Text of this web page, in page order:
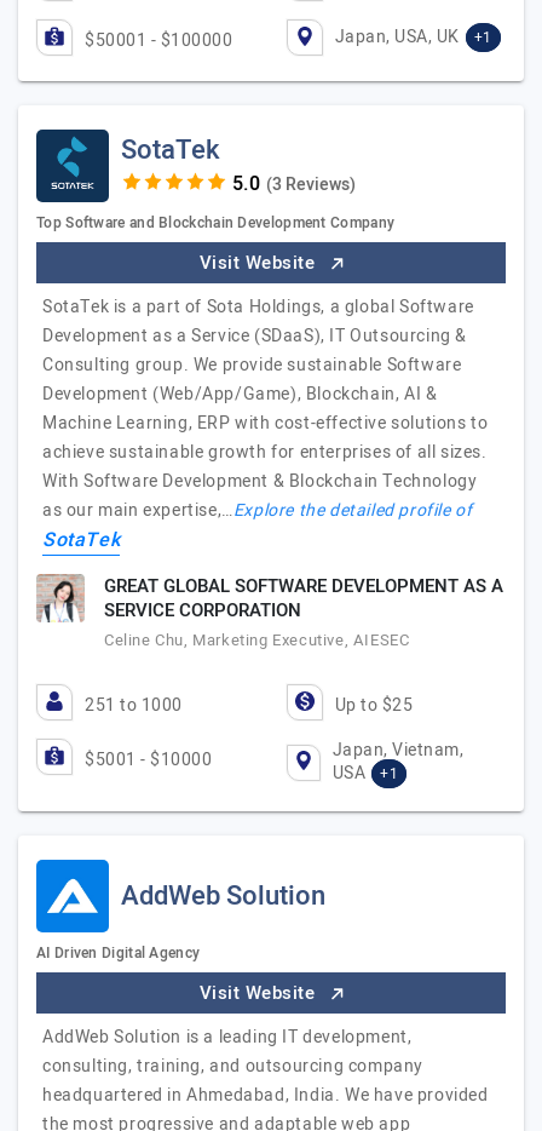
$50001 - $100000 Japan, USA, UK +1
SotaTek
(3 Reviews)
Top Software and Blockchain Development Company
Visit Website
SotaTek is a part of Sota Holdings, a global Software
Development as a Service (SDaaS), IT Outsourcing &
Consulting group. We provide sustainable Software
Development (Web/App/Game), Blockchain, AI &
Machine Learning, ERP with cost-effective solutions to
achieve sustainable growth for enterprises of all sizes.
With Software Development & Blockchain Technology
as our main expertise,…Explore the detailed profile of
SotaTek
GREAT GLOBAL SOFTWARE DEVELOPMENT AS A
SERVICE CORPORATION
Celine Chu, Marketing Executive, AIESEC
251 to 1000 Up to $25
$5001 - $10000
Japan, Vietnam,
USA
+1
AddWeb Solution
AI Driven Digital Agency
Visit Website
AddWeb Solution is a leading IT development,
consulting, training, and outsourcing company
headquartered in Ahmedabad, India. We have provided
the most progressive and adaptable web app